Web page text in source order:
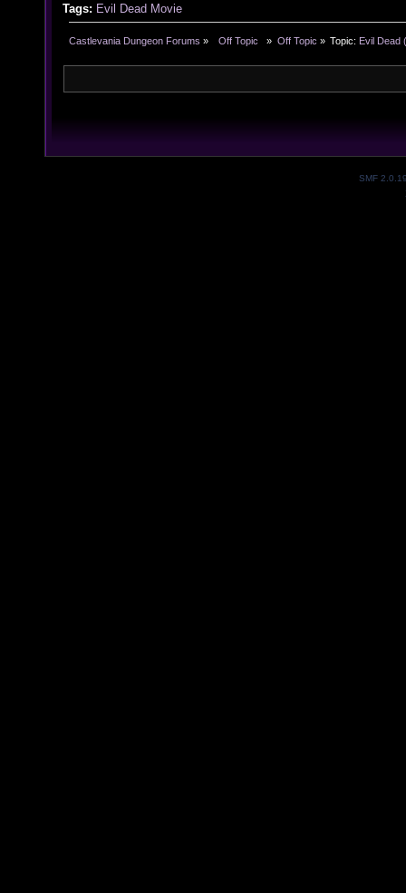
Tags: Evil Dead Movie
Castlevania Dungeon Forums »
  Off Topic
» Off Topic » Topic: Evil Dead
SMF